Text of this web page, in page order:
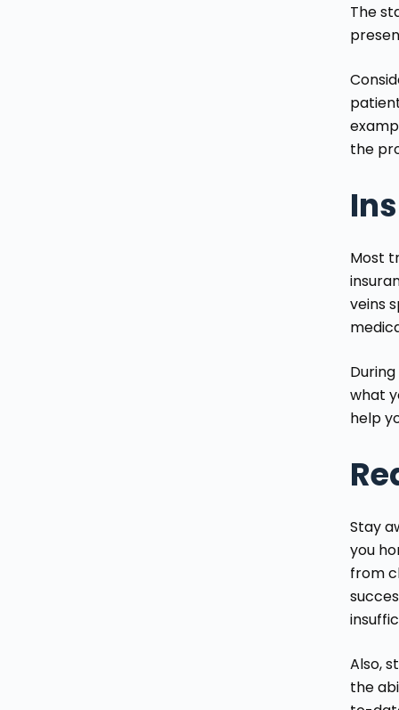
The
the
Most
veins
what
help
Stay
you
from
Also,
the